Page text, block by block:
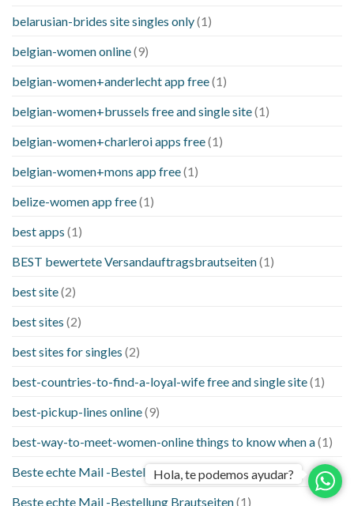
belarusian-brides site singles only(1)
belgian-women online(9)
belgian-women+anderlecht app free(1)
belgian-women+brussels free and single site(1)
belgian-women+charleroi apps free(1)
belgian-women+mons app free(1)
belize-women app free(1)
best apps (1)
BEST bewertete Versandauftragsbrautseiten(1)
best site(2)
best sites (2)
best sites for singles (2)
best-countries-to-find-a-loyal-wife free and single site(1)
best-pickup-lines online(9)
best-way-to-meet-women-online things to know when a(1)
Beste echte Mail -Bestellung Brautseite(1)
Beste echte Mail -Bestellung Brautseiten(1)
Hola, te podemos ayudar?